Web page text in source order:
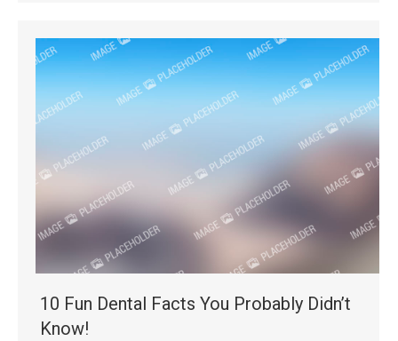
10 Fun Dental Facts You Probably Didn’t
Know!